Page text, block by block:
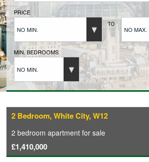
BUYERS
BUYERS REGISTRATION
PROPERTIES TO LET
LANDLORDS
LANDLORDS REGISTRATION
PRICE
NO MIN.
TO
NO MAX.
MIN. BEDROOMS
NO MIN.
2 Bedroom, White City, W12
2 bedroom apartment for sale
£1,410,000